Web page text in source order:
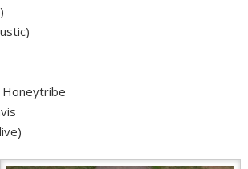
Honeytribe